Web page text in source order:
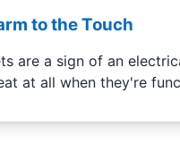
to the Touch
are a sign of an
at all when they're